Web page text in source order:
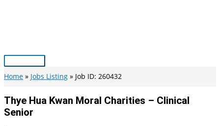
Main
Menu
Home Jobs Listing Job ID: 260432
Thye Hua Kwan Moral Charities – Clinical
Senior